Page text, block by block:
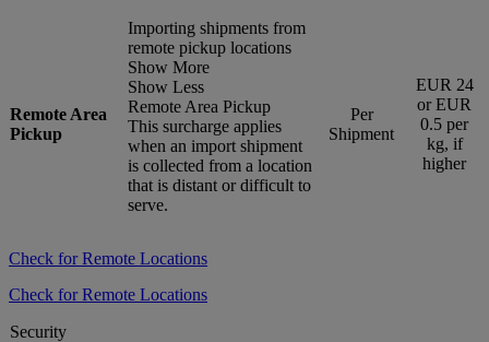
Remote Area
Pickup
Importing shipments from
remote pickup locations
Show More
Show Less
Remote Area Pickup
This surcharge applies
when an import shipment
is collected from a location
that is distant or difficult to
serve.
Per
Shipment
EUR 24
or EUR
0.5 per
kg, if
higher
Check for Remote Locations
Check for Remote Locations
Security